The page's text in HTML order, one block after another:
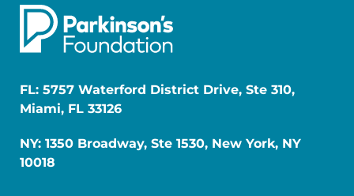
FL: 5757 Waterford District Drive, Ste 310,
Miami, FL 33126
NY: 1350 Broadway, Ste 1530, New York, NY
10018